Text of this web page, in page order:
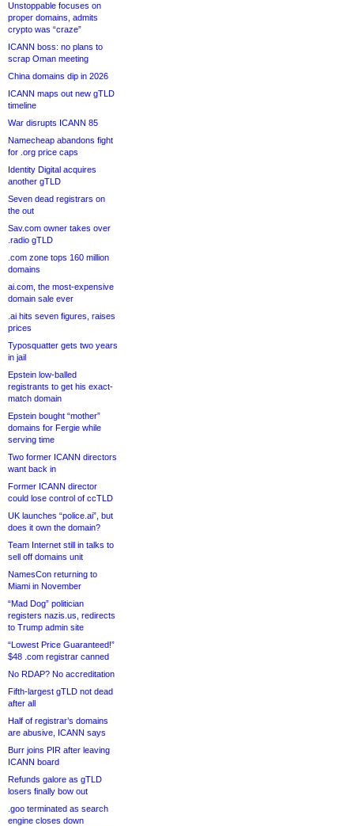
Unstoppable focuses on
proper domains, admits
crypto was “craze”
ICANN boss: no plans to
scrap Oman meeting
China domains dip in 2026
ICANN maps out new gTLD
timeline
War disrupts ICANN 85
Namecheap abandons fight
for .org price caps
Identity Digital acquires
another gTLD
Seven dead registrars on
the out
Sav.com owner takes over
.radio gTLD
.com zone tops 160 million
domains
ai.com, the most-expensive
domain sale ever
.ai hits seven figures, raises
prices
Typosquatter gets two years
in jail
Epstein low-balled
registrants to get his exact-
match domain
Epstein bought “mother”
domains for Fergie while
serving time
Two former ICANN directors
want back in
Former ICANN director
could lose control of ccTLD
UK launches “police.ai”, but
does it own the domain?
Team Internet still in talks to
sell off domains unit
NamesCon returning to
Miami in November
“Mad Dog” politician
registers nazis.us, redirects
to Trump admin site
“Lowest Price Guaranteed!”
$48 .com registrar canned
No RDAP? No accreditation
Fifth-largest gTLD not dead
after all
Half of registrar’s domains
are abusive, ICANN says
Burr joins PIR after leaving
ICANN board
Refunds galore as gTLD
losers finally bow out
.goo terminated as search
engine closes down